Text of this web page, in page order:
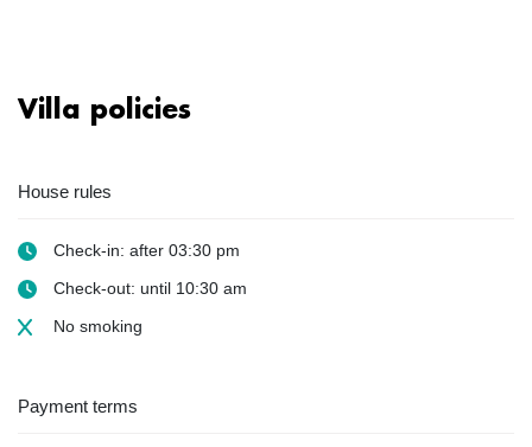
Villa policies
House rules
Check-in: after 03:30 pm
Check-out: until 10:30 am
No smoking
Payment terms